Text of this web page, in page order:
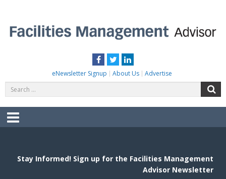
content
Facebook
TwitterLinkedIn
eNewsletter Signup About Us Advertise
for:
Menu